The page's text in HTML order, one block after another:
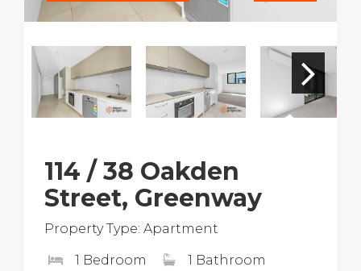
114 / 38 Oakden
Street, Greenway
Property Type: Apartment
1 Bedroom
1 Bathroom